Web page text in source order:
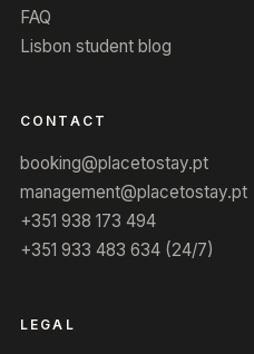
FAQ
Lisbon student blog
CONTACT
booking@placetostay.pt
management@placetostay.pt
+351 938 173 494
+351 933 483 634 (24/7)
LEGAL